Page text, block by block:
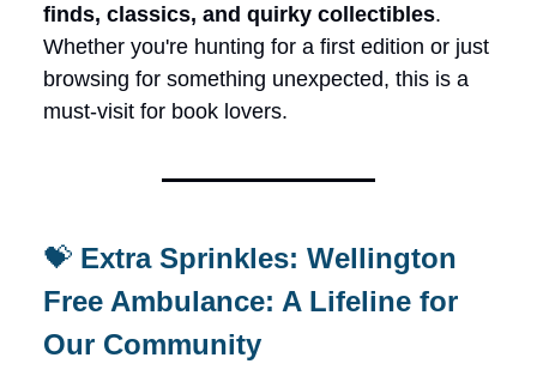
finds, classics, and quirky collectibles.
Whether you're hunting for a first edition or just
browsing for something unexpected, this is a
must-visit for book lovers.
💝 Extra Sprinkles: Wellington
Free Ambulance: A Lifeline for
Our Community